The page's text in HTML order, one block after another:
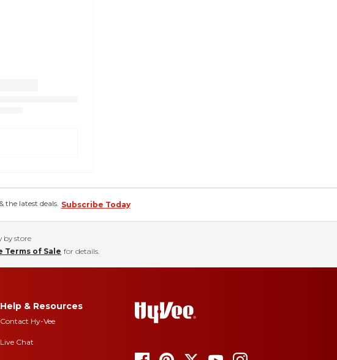
the latest deals. Subscribe Today
by store
Terms of Sale for details.
Help & Resources
Contact Hy-Vee
Live Chat